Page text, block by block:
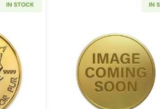
IN STOCK
aboutAny Year 1/10oz Canadian Gold Maple
IN
Read more